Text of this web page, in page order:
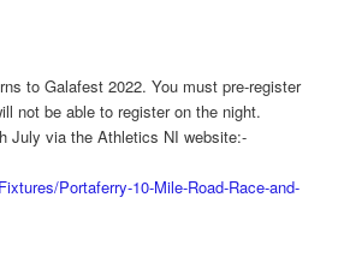
to Galafest 2022. You must pre-register
not be able to register on the night.
July via the Athletics NI website:-
Portaferry-10-Mile-Road-Race-and-